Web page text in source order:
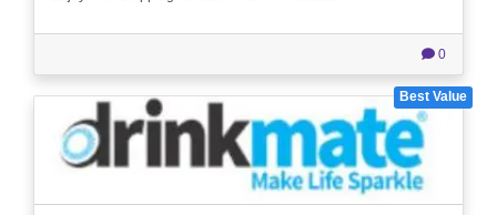
0
Best Value